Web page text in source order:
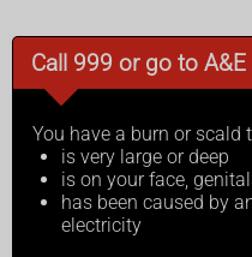
Call 999 or go to A&E
You have a burn or scald
is very large or deep
is on your face,
has been caused by
electricity